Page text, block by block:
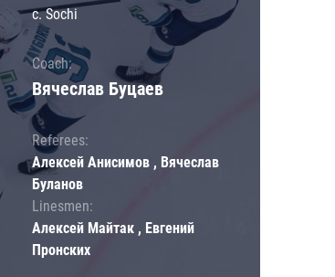
c. Sochi
Coach:
Вячеслав Буцаев
Referees:
Алексей Анисимов , Вячеслав
Буланов
Linesmen:
Алексей Майтак , Евгений
Пронских